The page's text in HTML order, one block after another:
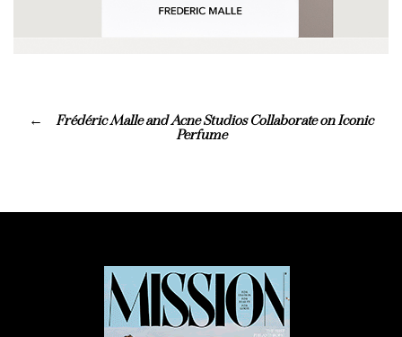
Frédéric Malle and Acne Studios Collaborate on Iconic
Perfume